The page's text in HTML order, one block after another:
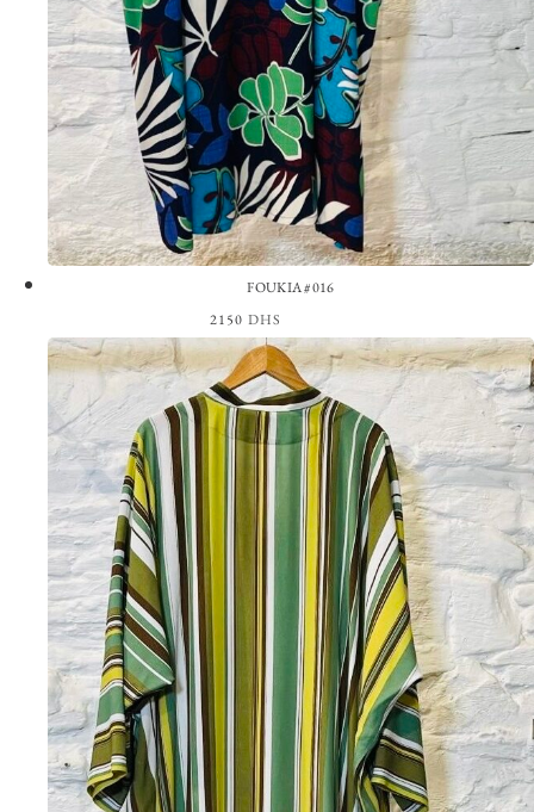
FOUKIA #016
2150 DHS